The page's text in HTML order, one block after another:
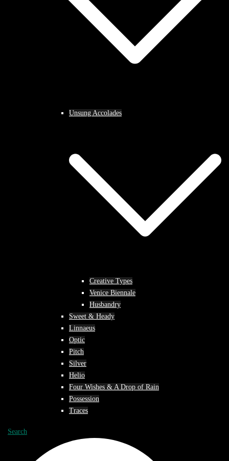
Unsung Accolades
Creative Types
Venice Biennale
Husbandry
Sweet & Heady
Linnaeus
Optic
Pitch
Silver
Helio
Four Wishes & A Drop of Rain
Possession
Traces
Search